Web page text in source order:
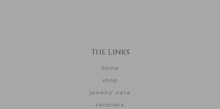
The Links
home
shop
jewelry care
retailers